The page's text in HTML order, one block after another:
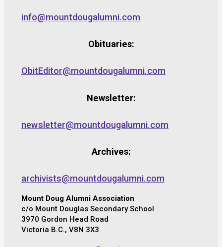
info@mountdougalumni.com
Obituaries:
ObitEditor@mountdougalumni.com
Newsletter:
newsletter@mountdougalumni.com
Archives:
archivists@mountdougalumni.com
Mount Doug Alumni Association
c/o Mount Douglas Secondary School
3970 Gordon Head Road
Victoria B.C., V8N 3X3